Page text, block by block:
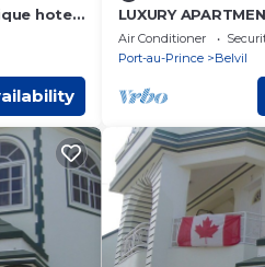
hotel
LUXURY
COMFORT" "" "- 7
Air Conditioner
Port-au-Prince
Belvil